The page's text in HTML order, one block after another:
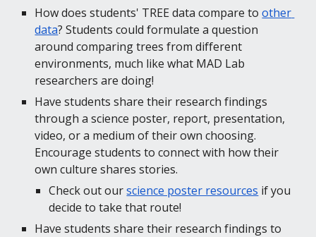
How does students' TREE data compare to other
data? Students could formulate a question
around comparing trees from different
environments, much like what MAD Lab
researchers are doing!
Have students share their research findings
through a science poster, report, presentation,
video, or a medium of their own choosing.
Encourage students to connect with how their
own culture shares stories.
Check out our science poster resources if you
decide to take that route!
Have students share their research findings to